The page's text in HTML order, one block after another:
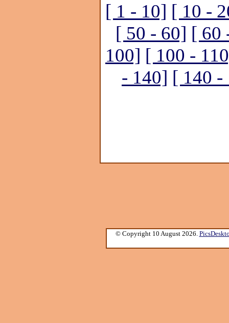
[ 1 - 10] [ 10 -
[ 50 - 60] [ 60
100] [ 100 -
- 140] [ 140 -
© Copyright 10 August 2026.